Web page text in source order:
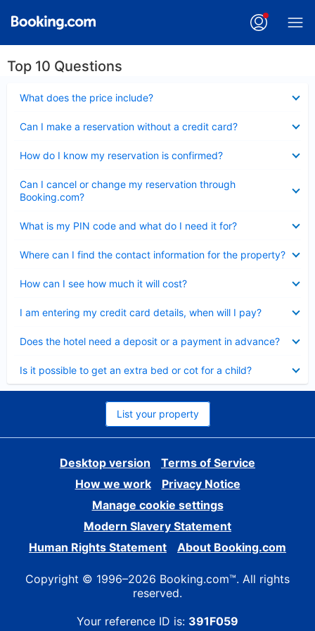
Top 10 Questions
What does the price include?
Can I make a reservation without a credit card?
How do I know my reservation is confirmed?
Can I cancel or change my reservation through
Booking.com?
What is my PIN code and what do I need it for?
Where can I find the contact information for the property?
How can I see how much it will cost?
I am entering my credit card details, when will I pay?
Does the hotel need a deposit or a payment in advance?
Is it possible to get an extra bed or cot for a child?
List your property
Desktop version
Terms of Service
How we work
Privacy Notice
Manage cookie settings
Modern Slavery Statement
Human Rights Statement
About Booking.com
Copyright © 1996–2026 Booking.com™. All rights
reserved.
Your reference ID is: 391F059